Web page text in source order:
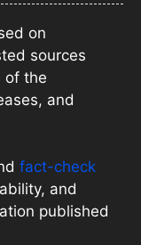
on
sources
of the
and
fact-check
and
published